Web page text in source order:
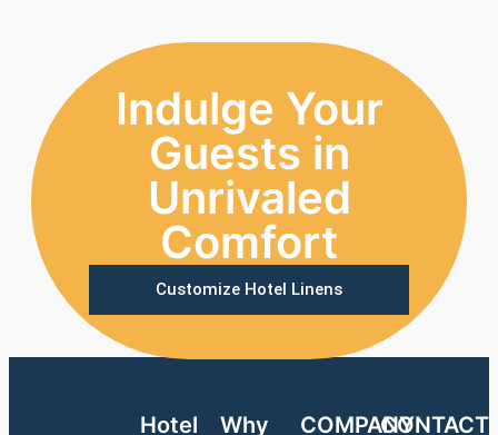
Indulge Your
Guests in
Unrivaled
Comfort
Customize Hotel Linens
Hotel
Why
COMPANYCONTACT